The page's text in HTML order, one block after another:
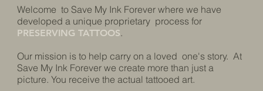
​​​​Welcome to Save My Ink Forever where we have
developed a unique proprietary process for
PRESERVING TATTOOS.
Our mission is to help carry on a loved one's story. At
Save My Ink Forever we create more than just a
picture. You receive the actual tattooed art.